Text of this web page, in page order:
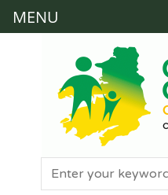
MENU